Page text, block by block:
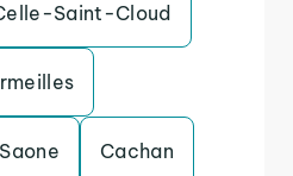
Saint-Cloud
Cachan